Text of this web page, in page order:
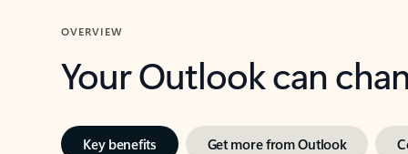
OVERVIEW
Your Outlook can
Key benefits Get more from Outlook